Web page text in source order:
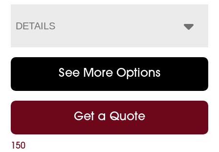
DETAILS
See More Options
Get a Quote
150